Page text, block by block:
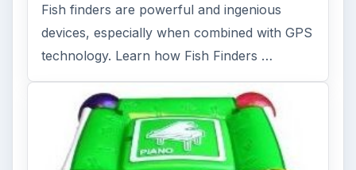
Fish finders are powerful and ingenious
devices, especially when combined with GPS
technology. Learn how Fish Finders …